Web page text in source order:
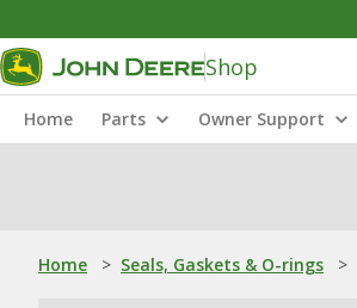
Shop
Home Parts Owner Support
Home > Seals, Gaskets & O-rings >